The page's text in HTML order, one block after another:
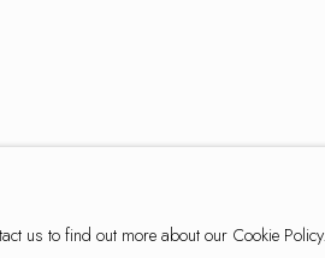
us to find out more about our Cookie Policy.